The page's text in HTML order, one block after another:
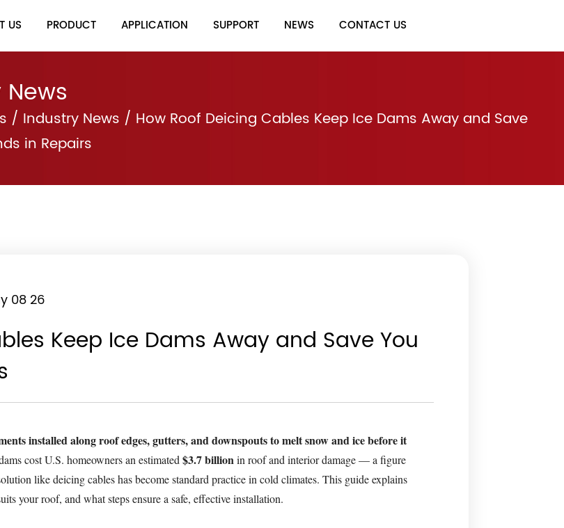
US PRODUCT APPLICATION SUPPORT NEWS CONTACT US
/ Industry News / How Roof Deicing Cables Keep Ice Dams Away and Save
in Repairs
08 26
Keep Ice Dams Away and Save You
installed along roof edges, gutters, and downspouts to melt snow and ice before it
cost U.S. homeowners an estimated $3.7 billionin roof and interior damage — a figure
like deicing cables has become standard practice in cold climates. This guide explains
your roof, and what steps ensure a safe, effective installation.